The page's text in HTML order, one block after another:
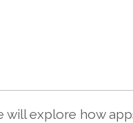
will explore how